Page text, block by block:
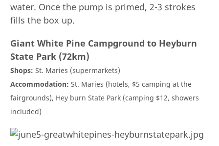
water. Once the pump is primed, 2-3 strokes
fills the box up.
Giant White Pine Campground to Heyburn
State Park (72km)
Shops: St. Maries (supermarkets)
Accommodation: St. Maries (hotels, $5 camping at the
fairgrounds), Hey burn State Park (camping $12, showers
included)